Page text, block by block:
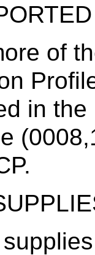
of
in